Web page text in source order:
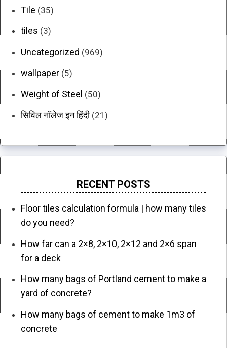
Tile (35)
tiles (3)
Uncategorized (969)
wallpaper (5)
Weight of Steel (50)
सिविल नॉलेज इन हिंदी(21)
RECENT POSTS
Floor tiles calculation formula | how many tiles
do you need?
How far can a 2×8, 2×10, 2×12 and 2×6 span
for a deck
How many bags of Portland cement to make a
yard of concrete?
How many bags of cement to make 1m3 of
concrete